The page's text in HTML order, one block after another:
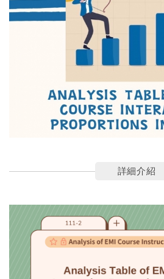
詳細介紹